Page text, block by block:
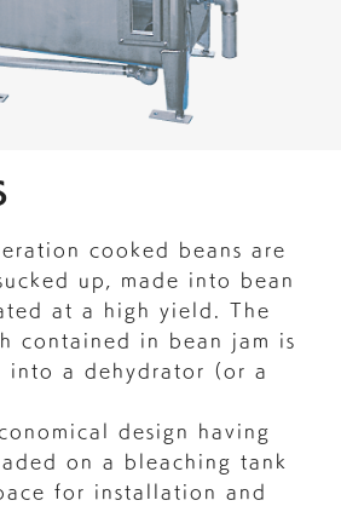
cooked beans are
up, made into bean
at a high yield. The
contained in bean jam is
into a dehydrator (or a
design having
on a bleaching tank
for installation and